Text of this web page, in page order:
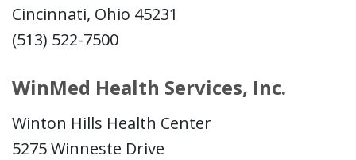
Cincinnati, Ohio 45231
(513) 522-7500
WinMed Health Services, Inc.
Winton Hills Health Center
5275 Winneste Drive